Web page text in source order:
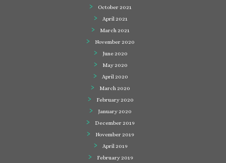
October 2021
April 2021
March 2021
November 2020
June 2020
May 2020
April 2020
March 2020
February 2020
January 2020
December 2019
November 2019
April 2019
February 2019